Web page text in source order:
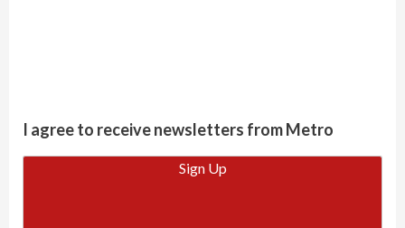
I agree to receive newsletters from Metro
Sign Up